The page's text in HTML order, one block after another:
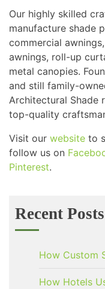
Our highly skilled
manufacture shade
commercial
awnings, roll-up
metal canopies.
and still family-
Architectural Shade
top-quality
Visit our website to
follow us on
Pinterest.
Recent Posts
How Custom
How Hotels